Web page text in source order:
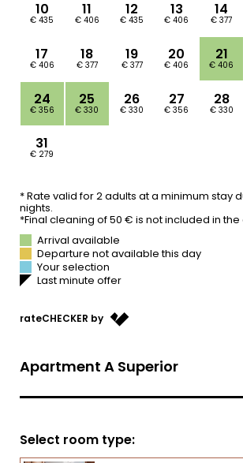
ABOUT US
OFFERS
WE ARE FAMILY
LIVING